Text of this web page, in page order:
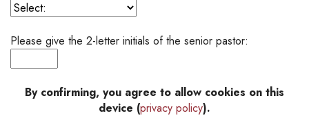
Please give the 2-letter initials of the senior pastor:
By confirming, you agree to allow cookies on this
device (privacy policy).